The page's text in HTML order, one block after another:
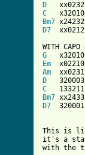
D
C
Bm7
D7
  xx0212
G
Em
Am
D
C
Bm7
D7
  320001
This is
it's a
with the